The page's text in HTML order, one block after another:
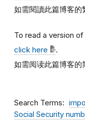
如需閱讀此篇博客的
To read a version
click here
.
如需阅读此篇博客的
Search Terms
Social Security